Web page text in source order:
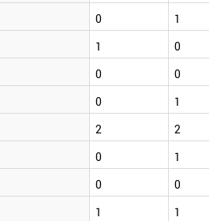
0 1
1 0
0 0
0 1
2 2
0 1
0 0
1 1